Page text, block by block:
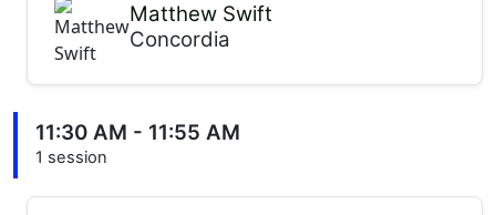
Matthew Swift
Concordia
11:30 AM - 11:55 AM
1 session